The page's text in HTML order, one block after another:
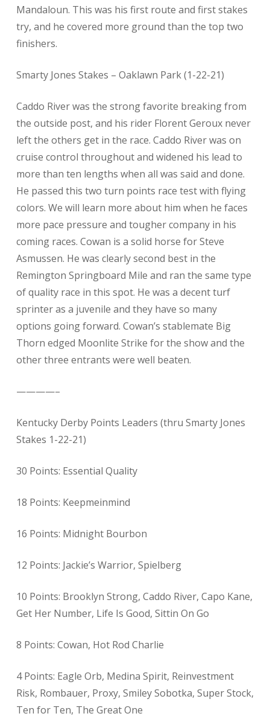
Mandaloun. This was his first route and first stakes
try, and he covered more ground than the top two
finishers.
Smarty Jones Stakes – Oaklawn Park (1-22-21)
Caddo River was the strong favorite breaking from
the outside post, and his rider Florent Geroux never
left the others get in the race. Caddo River was on
cruise control throughout and widened his lead to
more than ten lengths when all was said and done.
He passed this two turn points race test with flying
colors. We will learn more about him when he faces
more pace pressure and tougher company in his
coming races. Cowan is a solid horse for Steve
Asmussen. He was clearly second best in the
Remington Springboard Mile and ran the same type
of quality race in this spot. He was a decent turf
sprinter as a juvenile and they have so many
options going forward. Cowan’s stablemate Big
Thorn edged Moonlite Strike for the show and the
other three entrants were well beaten.
————–
Kentucky Derby Points Leaders (thru Smarty Jones
Stakes 1-22-21)
30 Points: Essential Quality
18 Points: Keepmeinmind
16 Points: Midnight Bourbon
12 Points: Jackie’s Warrior, Spielberg
10 Points: Brooklyn Strong, Caddo River, Capo Kane,
Get Her Number, Life Is Good, Sittin On Go
8 Points: Cowan, Hot Rod Charlie
4 Points: Eagle Orb, Medina Spirit, Reinvestment
Risk, Rombauer, Proxy, Smiley Sobotka, Super Stock,
Ten for Ten, The Great One